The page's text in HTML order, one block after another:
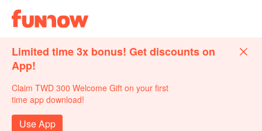
Limited time 3x bonus! Get discounts on
App!
Claim TWD 300 Welcome Gift on your first
time app download!
Use App